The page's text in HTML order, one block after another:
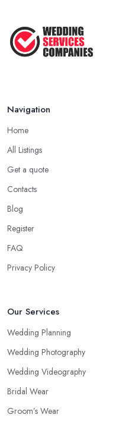
Navigation
Home
All Listings
Get a quote
Contacts
Blog
Register
FAQ
Privacy Policy
Our Services
Wedding Planning
Wedding Photography
Wedding Videography
Bridal Wear
Groom’s Wear